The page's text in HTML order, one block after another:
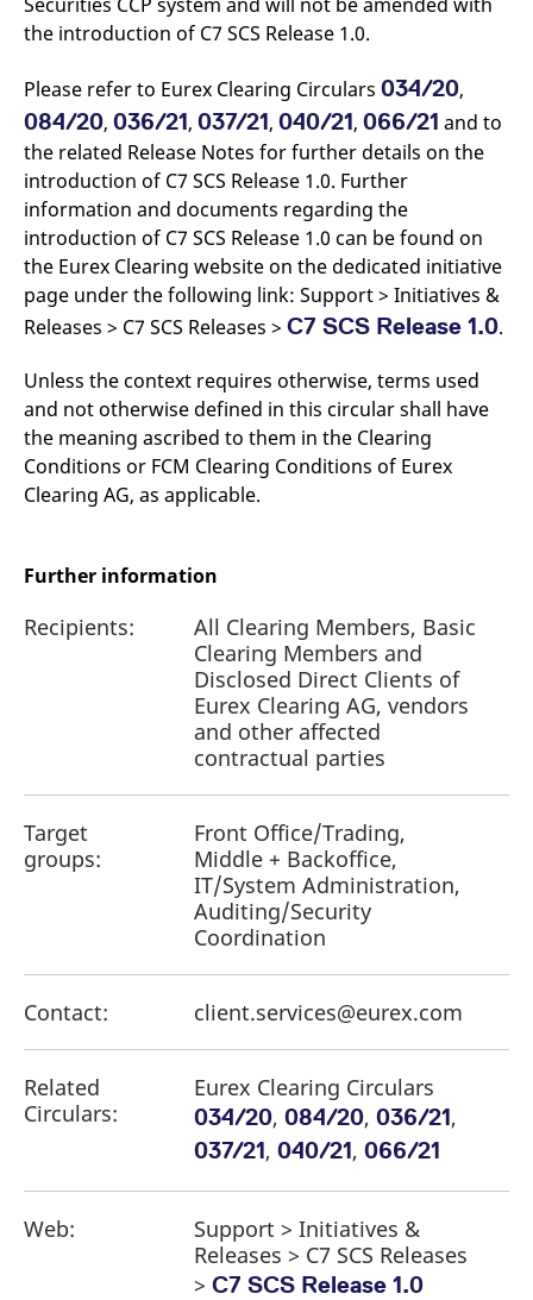
the introduction of C7 SCS Release 1.0.
Please refer to Eurex Clearing Circulars 034/20,
084/20, 036/21, 037/21, 040/21, 066/21 and to
the related Release Notes for further details on the
introduction of C7 SCS Release 1.0. Further
information and documents regarding the
introduction of C7 SCS Release 1.0 can be found on
the Eurex Clearing website on the dedicated initiative
page under the following link: Support > Initiatives &
Releases > C7 SCS Releases > C7 SCS Release 1.0.
Unless the context requires otherwise, terms used
and not otherwise defined in this circular shall have
the meaning ascribed to them in the Clearing
Conditions or FCM Clearing Conditions of Eurex
Clearing AG, as applicable.
Further information
Recipients:
All Clearing Members, Basic
Clearing Members and
Disclosed Direct Clients of
Eurex Clearing AG, vendors
and other affected
contractual parties
Target
groups:
Front Office/Trading,
Middle + Backoffice,
IT/System Administration,
Auditing/Security
Coordination
Contact: client.services@eurex.com
Related
Circulars:
Eurex Clearing Circulars
034/20, 084/20, 036/21,
037/21, 040/21, 066/21
Web:
Support > Initiatives &
Releases > C7 SCS Releases
> C7 SCS Release 1.0